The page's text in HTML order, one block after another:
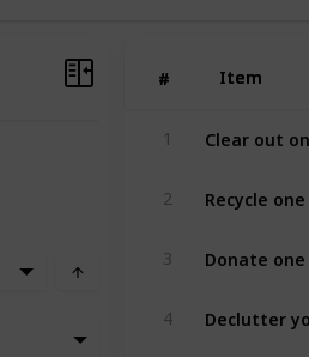
# Item
# Item
1 Clear out
2 Recycle
3 Donate
4 Declutter